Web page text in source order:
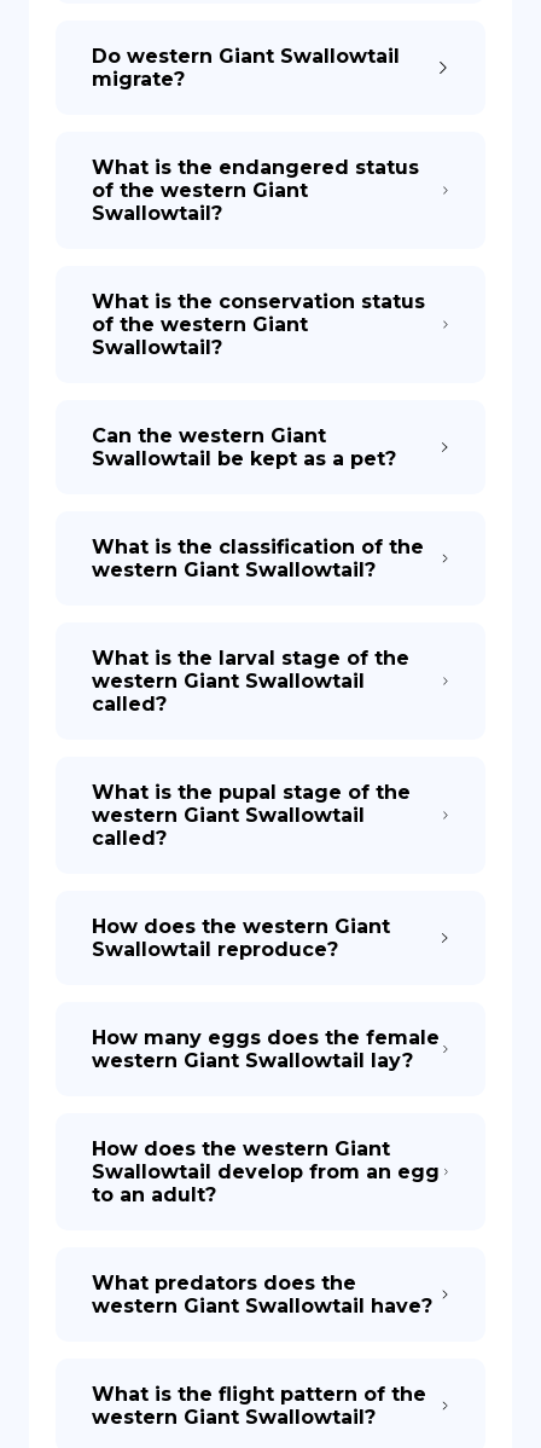
Do western Giant Swallowtail
migrate?
What is the endangered status
of the western Giant
Swallowtail?
What is the conservation status
of the western Giant
Swallowtail?
Can the western Giant
Swallowtail be kept as a pet?
What is the classification of the
western Giant Swallowtail?
What is the larval stage of the
western Giant Swallowtail
called?
What is the pupal stage of the
western Giant Swallowtail
called?
How does the western Giant
Swallowtail reproduce?
How many eggs does the female
western Giant Swallowtail lay?
How does the western Giant
Swallowtail develop from an egg
to an adult?
What predators does the
western Giant Swallowtail have?
What is the flight pattern of the
western Giant Swallowtail?